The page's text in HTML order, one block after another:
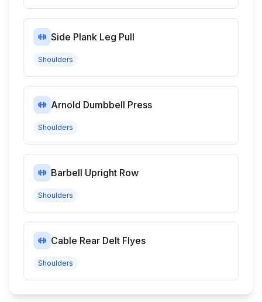
Side Plank Leg Pull
Shoulders
Arnold Dumbbell Press
Shoulders
Barbell Upright Row
Shoulders
Cable Rear Delt Flyes
Shoulders